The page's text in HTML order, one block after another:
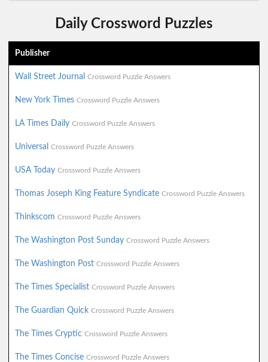
Daily Crossword Puzzles
Publisher
Wall Street Journal Crossword Puzzle Answers
New York Times Crossword Puzzle Answers
LA Times Daily Crossword Puzzle Answers
Universal Crossword Puzzle Answers
USA Today Crossword Puzzle Answers
Thomas Joseph King Feature Syndicate Crossword Puzzle Answers
Thinkscom Crossword Puzzle Answers
The Washington Post Sunday Crossword Puzzle Answers
The Washington Post Crossword Puzzle Answers
The Times Specialist Crossword Puzzle Answers
The Guardian Quick Crossword Puzzle Answers
The Times Cryptic Crossword Puzzle Answers
The Times Concise Crossword Puzzle Answers